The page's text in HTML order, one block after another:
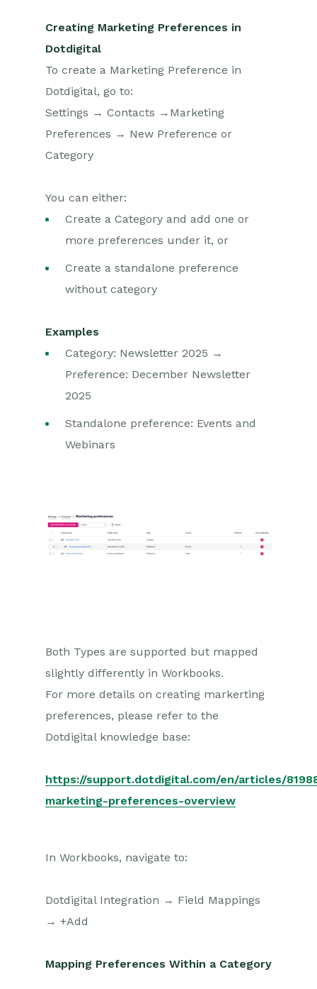
Creating Marketing Preferences in
Dotdigital
To create a Marketing Preference in
Dotdigital, go to:
Settings → Contacts →Marketing
Preferences → New Preference or
Category
You can either:
Create a Category and add one or
more preferences under it, or
Create a standalone preference
without category
Examples
Category: Newsletter 2025 →
Preference: December Newsletter
2025
Standalone preference: Events and
Webinars
Both Types are supported but mapped
slightly differently in Workbooks.
For more details on creating markerting
preferences, please refer to the
Dotdigital knowledge base:
https://support.dotdigital.com/en/articles/
marketing-preferences-overview
In Workbooks, navigate to:
Dotdigital Integration → Field Mappings
→ +Add
Mapping Preferences Within a Category